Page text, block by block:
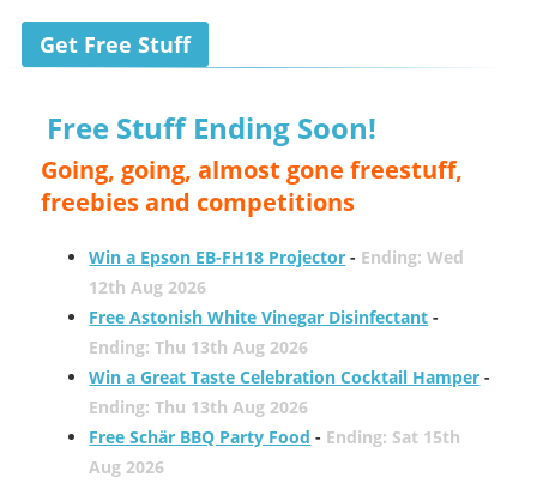
Get Free Stuff
Free Stuff Ending Soon!
Going, going, almost gone freestuff,
freebies and competitions
Win a Epson EB-FH18 Projector - Ending: Wed
12th Aug 2026
Free Astonish White Vinegar Disinfectant -
Ending: Thu 13th Aug 2026
Win a Great Taste Celebration Cocktail Hamper -
Ending: Thu 13th Aug 2026
Free Schär BBQ Party Food - Ending: Sat 15th
Aug 2026